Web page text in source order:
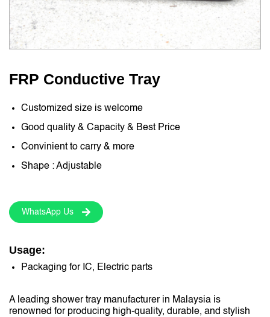
FRP Conductive Tray
Customized size is welcome
Good quality & Capacity & Best Price
Convinient to carry & more
Shape : Adjustable
WhatsApp Us
Usage:
Packaging for IC, Electric parts
A leading shower tray manufacturer in Malaysia is
renowned for producing high-quality, durable, and stylish